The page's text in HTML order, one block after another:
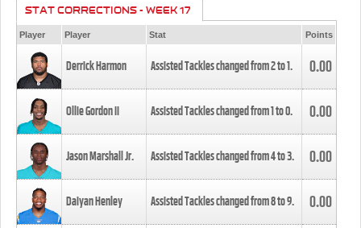
STAT CORRECTIONS - WEEK 17
Player Player Stat Points
Derrick Harmon Assisted Tackles changed from2to1. 0.00
Ollie Gordon II Assisted Tackles changed from1to0. 0.00
Jason Marshall Jr. Assisted Tackles changed from4to3. 0.00
Daiyan Henley Assisted Tackles changed from8to9. 0.00